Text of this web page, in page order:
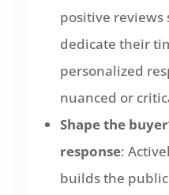
positive reviews
dedicate their
personalized
nuanced or
Shape the
response:
builds the